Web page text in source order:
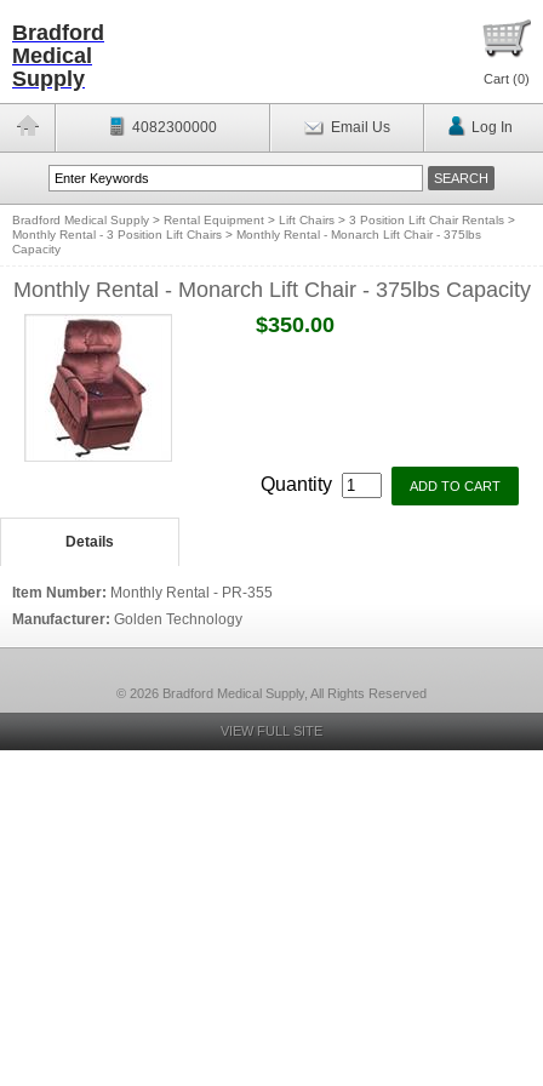
Bradford
Medical
Supply
Cart (0)
4082300000 Email Us Log In
Bradford Medical Supply > Rental Equipment > Lift Chairs > 3 Position Lift Chair Rentals >
Monthly Rental - 3 Position Lift Chairs > Monthly Rental - Monarch Lift Chair - 375lbs
Capacity
Monthly Rental - Monarch Lift Chair - 375lbs Capacity
$350.00
Quantity
Details
Item Number: Monthly Rental - PR-355
Manufacturer: Golden Technology
© 2026 Bradford Medical Supply, All Rights Reserved
VIEW FULL SITE